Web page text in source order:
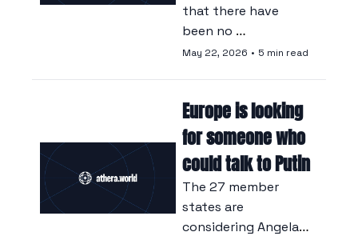
that there have
been no
negotiations
saying he is ready to
resume his role as
mediator should the
situation change.
May 22, 2026 • 5 min read
Europe is looking
for someone who
could talk to Putin
The 27 member
states are
considering Angela